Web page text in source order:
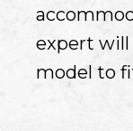
expert
model to